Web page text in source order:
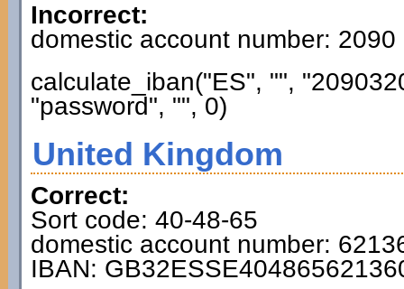
Incorrect:
domestic account number:
calculate_iban("ES", "",
"password", "", 0)
United Kingdom
Correct:
Sort code: 40-48-65
domestic account number:
IBAN: